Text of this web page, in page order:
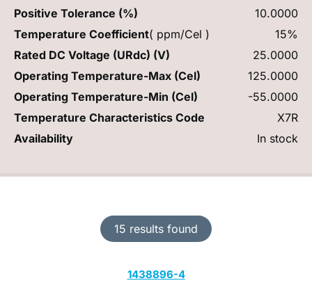
15 results found
1438896-4
Positive Tolerance (%)
10.0000
Temperature Coefficient( ppm/Cel )
15%
Rated DC Voltage (URdc) (V)
25.0000
Operating Temperature-Max (Cel)
125.0000
Operating Temperature-Min (Cel)
-55.0000
Temperature Characteristics Code
X7R
Availability
In stock